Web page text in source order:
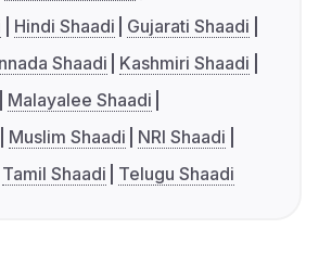
Hindi Shaadi
Gujarati Shaadi
Shaadi
Kashmiri Shaadi
Malayalee Shaadi
Muslim Shaadi
NRI Shaadi
Tamil Shaadi Telugu Shaadi